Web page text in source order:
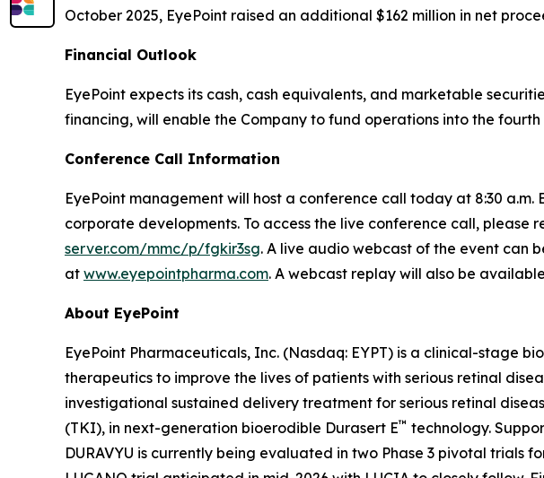
October 2025, EyePoint raised an additional $162 million in net
Financial Outlook
EyePoint expects its cash, cash equivalents, and marketable
financing, will enable the Company to fund operations into the fourth
Conference Call Information
EyePoint management will host a conference call today at 8:30
corporate developments. To access the live conference call, please
server.com/mmc/p/fgkir3sg. A live audio webcast of the event can
at www.eyepointpharma.com. A webcast replay will also be
About EyePoint
EyePoint Pharmaceuticals, Inc. (Nasdaq: EYPT) is a clinical-stage
therapeutics to improve the lives of patients with serious retinal
investigational sustained delivery treatment for serious retinal
(TKI), in next-generation bioerodible Durasert E™ technology.
DURAVYU is currently being evaluated in two Phase 3 pivotal